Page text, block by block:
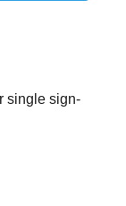
single sign-